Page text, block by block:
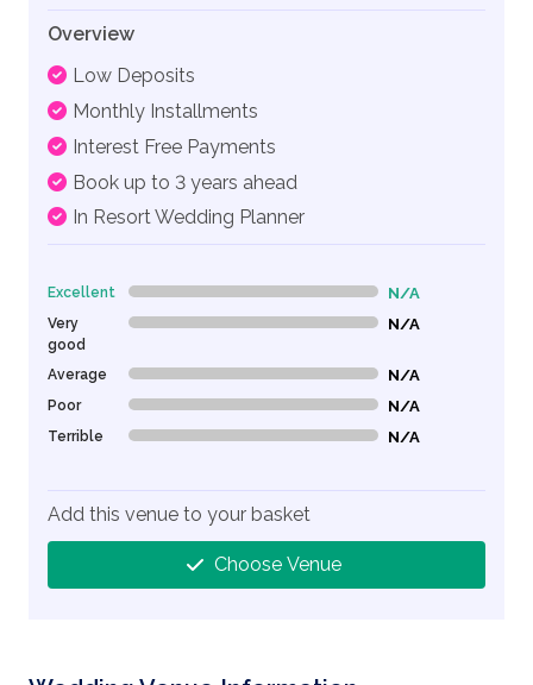
Overview
Low Deposits
Monthly Installments
Interest Free Payments
Book up to 3 years ahead
In Resort Wedding Planner
Excellent 0% Complete (danger) N/A
Very
good
0% Complete (danger) N/A
Average 0% Complete (danger) N/A
Poor 0% Complete (danger) N/A
Terrible 0% Complete (danger) N/A
Add this venue to your basket
Choose Venue